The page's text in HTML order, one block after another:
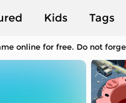
Kids Tags
online for free. Do not